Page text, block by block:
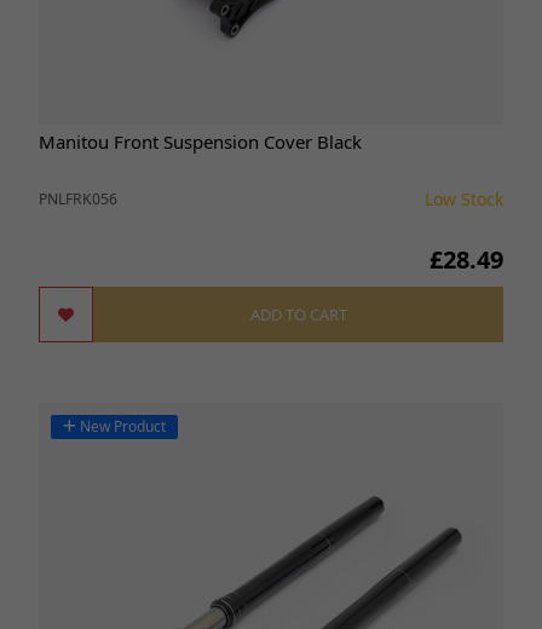
Manitou Front Suspension Cover Black
PNLFRK056 Low Stock
£28.49
ADD TO CART
New Product